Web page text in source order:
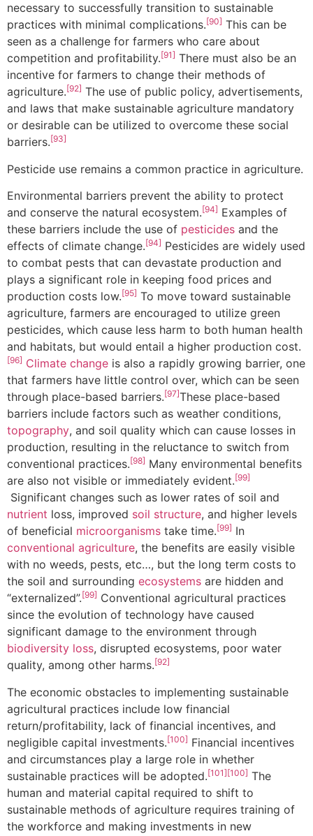
necessary to successfully transition to sustainable
practices with minimal complications.[90] This can be
seen as a challenge for farmers who care about
competition and profitability.[91] There must also be an
incentive for farmers to change their methods of
agriculture.[92] The use of public policy, advertisements,
and laws that make sustainable agriculture mandatory
or desirable can be utilized to overcome these social
barriers.[93]
Pesticide use remains a common practice in agriculture.
Environmental barriers prevent the ability to protect
and conserve the natural ecosystem.[94] Examples of
these barriers include the use of pesticides and the
effects of climate change.[94] Pesticides are widely used
to combat pests that can devastate production and
plays a significant role in keeping food prices and
production costs low.[95] To move toward sustainable
agriculture, farmers are encouraged to utilize green
pesticides, which cause less harm to both human health
and habitats, but would entail a higher production cost.
[96] Climate change is also a rapidly growing barrier, one
that farmers have little control over, which can be seen
through place-based barriers.[97]These place-based
barriers include factors such as weather conditions,
topography, and soil quality which can cause losses in
production, resulting in the reluctance to switch from
conventional practices.[98] Many environmental benefits
are also not visible or immediately evident.[99]
Significant changes such as lower rates of soil and
nutrient loss, improved soil structure, and higher levels
of beneficial microorganisms take time.[99] In
conventional agriculture, the benefits are easily visible
with no weeds, pests, etc…, but the long term costs to
the soil and surrounding ecosystems are hidden and
“externalized”.[99] Conventional agricultural practices
since the evolution of technology have caused
significant damage to the environment through
biodiversity loss, disrupted ecosystems, poor water
quality, among other harms.[92]
The economic obstacles to implementing sustainable
agricultural practices include low financial
return/profitability, lack of financial incentives, and
negligible capital investments.[100] Financial incentives
and circumstances play a large role in whether
sustainable practices will be adopted.[101][100] The
human and material capital required to shift to
sustainable methods of agriculture requires training of
the workforce and making investments in new